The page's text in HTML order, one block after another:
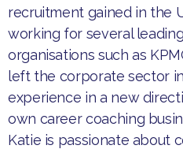
recruitment gained in the
working for several
organisations such as
left the corporate sector
experience in a new
own career coaching
Katie is passionate about